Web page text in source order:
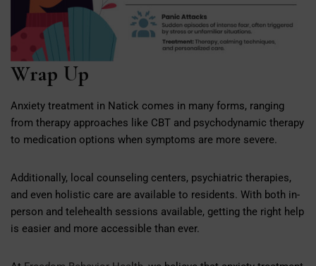
Wrap Up
Anxiety treatment in Natick comes in many forms, ranging
from therapy approaches like CBT and psychodynamic therapy
to medication options when symptoms are more severe.
Additionally, local counseling centers, psychiatric therapies,
and even holistic care are available to residents. With both in-
person and telehealth sessions available, getting the right help
is easier and more accessible than ever.